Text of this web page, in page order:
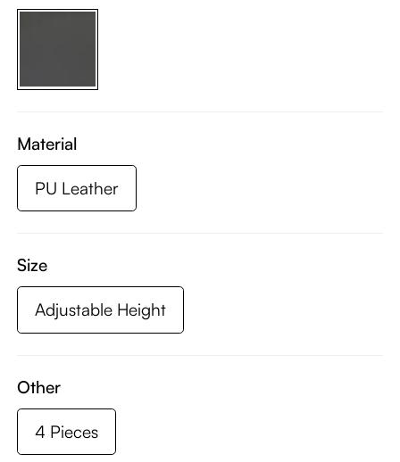
Material
PU Leather
Size
Adjustable Height
Other
4 Pieces